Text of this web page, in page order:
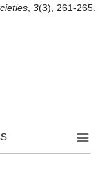
3(3), 261-265.